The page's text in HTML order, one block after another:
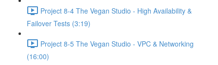
Project 8-4 The Vegan Studio - High Availability &
Failover Tests (3:19)
Project 8-5 The Vegan Studio - VPC & Networking
(16:00)